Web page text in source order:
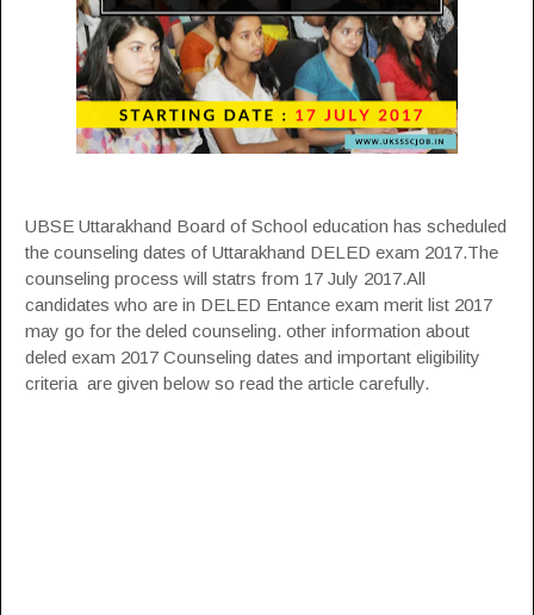
UBSE Uttarakhand Board of School education has scheduled
the counseling dates of Uttarakhand DELED exam 2017.The
counseling process will statrs from 17 July 2017.All
candidates who are in DELED Entance exam merit list 2017
may go for the deled counseling. other information about
deled exam 2017 Counseling dates and important eligibility
criteria are given below so read the article carefully.